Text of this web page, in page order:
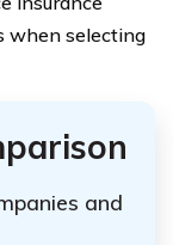
when selecting
and